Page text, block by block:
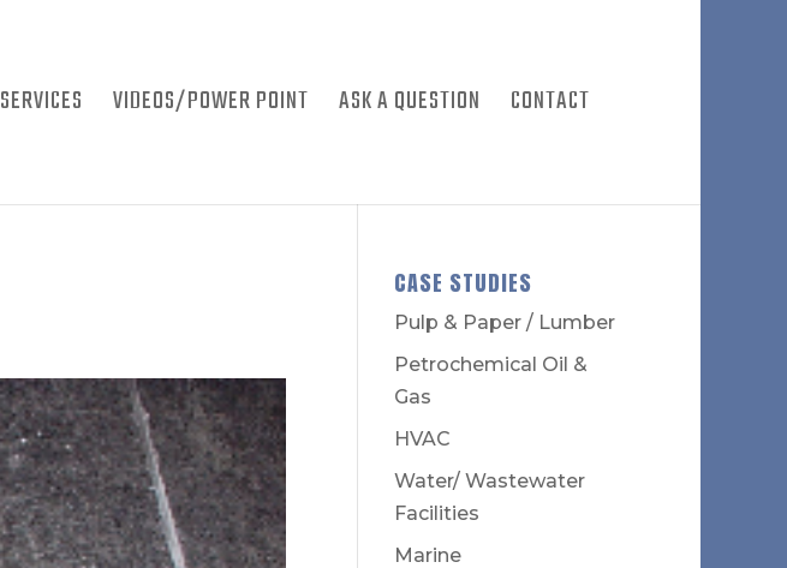
SERVICES VIDEOS/POWER POINT ASK A QUESTION CONTACT
CASE STUDIES
Pulp & Paper / Lumber
Petrochemical Oil &
Gas
HVAC
Water/ Wastewater
Facilities
Marine